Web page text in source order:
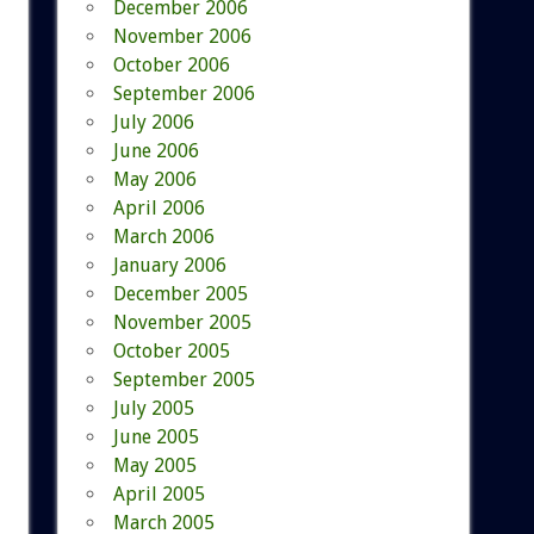
December 2006
November 2006
October 2006
September 2006
July 2006
June 2006
May 2006
April 2006
March 2006
January 2006
December 2005
November 2005
October 2005
September 2005
July 2005
June 2005
May 2005
April 2005
March 2005